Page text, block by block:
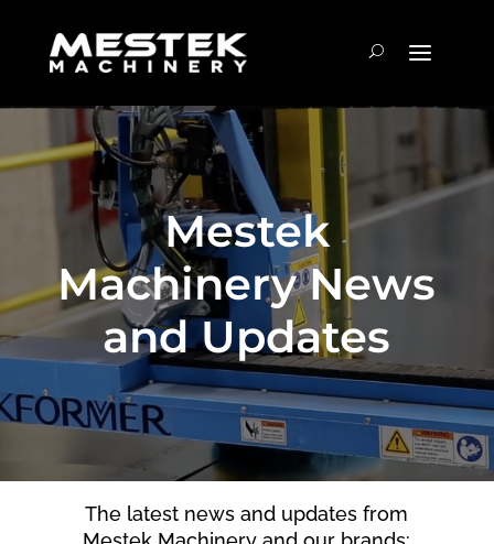
Mestek
Machinery News
and Updates
The latest news and updates from